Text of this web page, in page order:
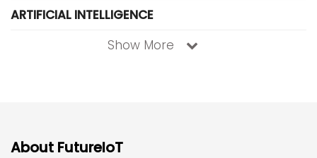
ARTIFICIAL INTELLIGENCE
Show More
About FutureIoT